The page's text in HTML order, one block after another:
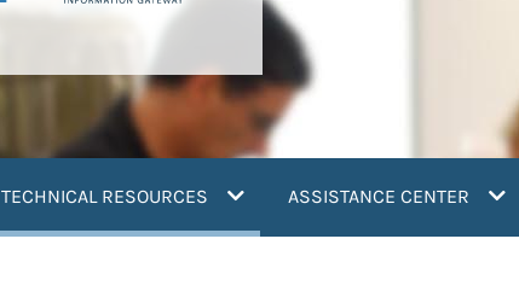
TECHNICAL RESOURCES (current)ASSISTANCE CENTER